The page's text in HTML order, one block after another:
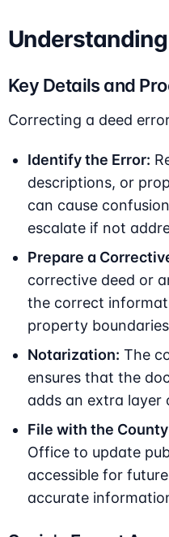
Key Details and
Correcting a deed
Identify the Error:
descriptions, or
can cause
escalate if not
Prepare a
corrective deed or
the correct
property
Notarization: The
ensures that the
adds an extra layer
File with the
Office to update
accessible for
accurate